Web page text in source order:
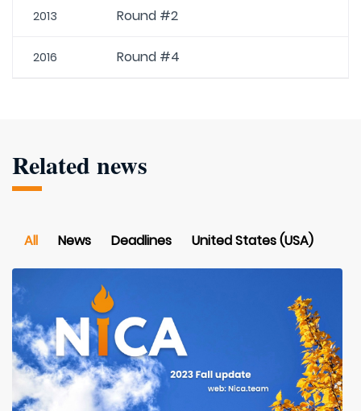
2013 Round #2
2016 Round #4
Related news
All News Deadlines United States (USA)